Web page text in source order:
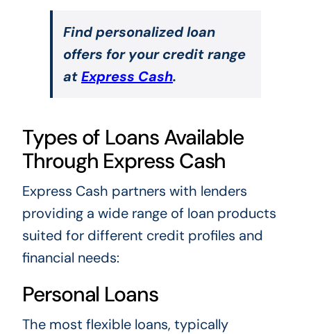
Find personalized loan
offers for your credit range
atExpress Cash.
Types of Loans Available
Through Express Cash
Express Cash partners with lenders
providing a wide range of loan products
suited for different credit profiles and
financial needs:
Personal Loans
The most flexible loans, typically